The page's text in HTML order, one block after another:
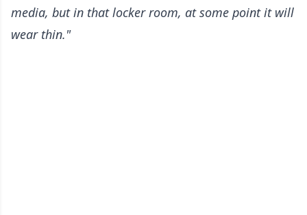
media, but in that locker room, at some point it will
wear thin."